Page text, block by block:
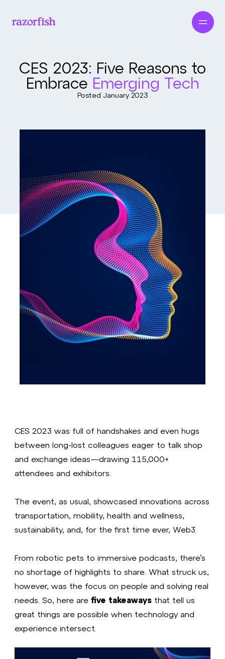
CES 2023: Five Reasons to
Embrace Emerging Tech
Posted January 2023
CES 2023 was full of handshakes and even hugs
between long-lost colleagues eager to talk shop
and exchange ideas—drawing 115,000+
attendees and exhibitors.
The event, as usual, showcased innovations across
transportation, mobility, health and wellness,
sustainability, and, for the first time ever, Web3.
From robotic pets to immersive podcasts, there’s
no shortage of highlights to share. What struck us,
however, was the focus on people and solving real
needs. So, here arefive takeaways that tell us
great things are possible when technology and
experience intersect.